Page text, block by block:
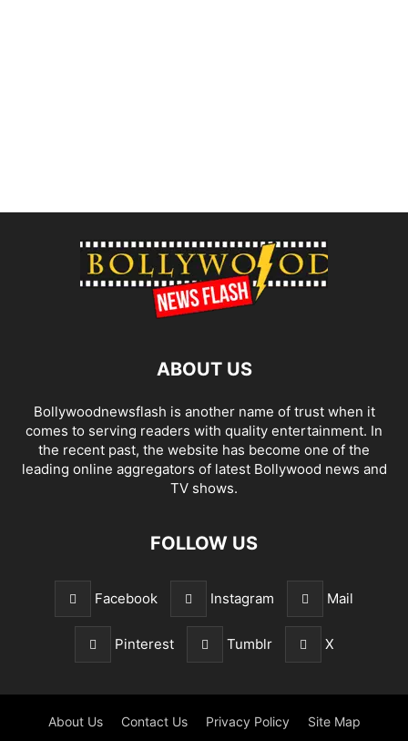
ABOUT US
Bollywoodnewsflash is another name of trust when it
comes to serving readers with quality entertainment. In
the recent past, the website has become one of the
leading online aggregators of latest Bollywood news and
TV shows.
FOLLOW US
Facebook Instagram Mail
Pinterest Tumblr X
About Us Contact Us Privacy Policy Site Map